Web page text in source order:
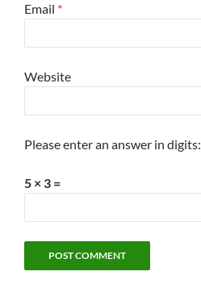
Email *
Website
Please enter an answer in digits:
5 × 3 =